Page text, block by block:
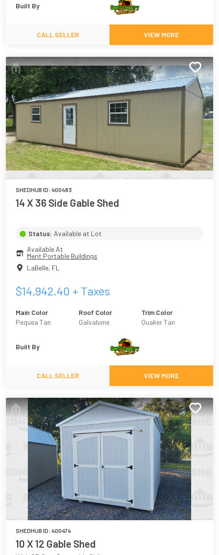
Built By
CALL SELLER VIEW MORE
SHEDHUB ID: 400483
14 X 36 Side Gable Shed
Status: Available at Lot
Available At
Merit Portable Buildings
LaBelle, FL
$14,942.40 + Taxes
Main Color
Pequea Tan
Roof Color
Galvalume
Trim Color
Quaker Tan
Built By
CALL SELLER VIEW MORE
SHEDHUB ID: 400474
10 X 12 Gable Shed